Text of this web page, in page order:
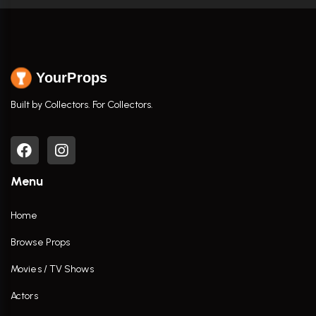
YourProps
Built by Collectors. For Collectors.
Menu
Home
Browse Props
Movies / TV Shows
Actors